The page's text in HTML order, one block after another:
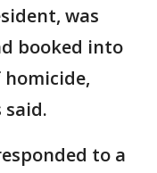
was
booked into
said.
to a